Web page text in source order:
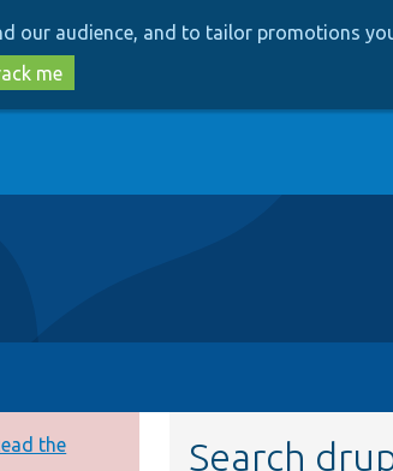
our audience, and to tailor promotions
me
the
Search